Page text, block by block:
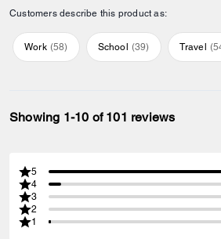
Customers describe this product as:
Work (58) School (39) Travel (
Showing 1-10 of 101 reviews
5
4
3
2
1